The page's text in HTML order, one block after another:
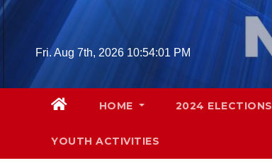
Skip
Fri. Aug 7th, 2026 10:54:02 PM
HOME 2024 ELECTIONS
YOUTH ACTIVITIES